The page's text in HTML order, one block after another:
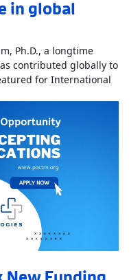
in global
Ph.D., a longtime
contributed globally to
for International